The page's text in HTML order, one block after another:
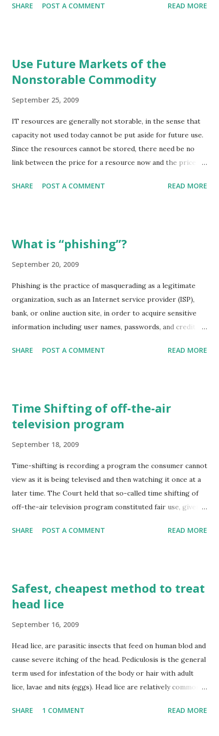
Lieutenant Jack Steel leads his men, the finest infantry in
punishment in the British army in 18 century. Through
lieutenant Jack Steel's observation and feeling, the author
barbarian. In the army, every major or captain has the
responsibility of telling every man in his company that if
one of them steals so much as an egg they will be either
hanged or flogged without mercy. All men found gathering
peas or beans or under pretence of rooting to be hanged
SHARE POST A COMMENT READ MORE
Use Future Markets of the
Nonstorable Commodity
September 25, 2009
IT resources are generally not storable, in the sense that
capacity not used today cannot be put aside for future use.
Since the resources cannot be stored, there need be no
link between the price for a resource now and the price
(even in 1 second!). Given that it is impossible to build up
To avoid this price volatility and o enable planning and risk
reservations. The most significant non-IT commodity that
is also nonstorable is electrical power (with the notable
exceptions of hydroelectric and pumped storage). In
electricity markets, as in several others for nonstorables
delivery (forward or f...
SHARE POST A COMMENT READ MORE
What is “phishing”?
September 20, 2009
Phishing is the practice of masquerading as a legitimate
organization, such as an Internet service provider (ISP),
bank, or online auction site, in order to acquire sensitive
information including user names, passwords, and credit
or instant message directing you to enter your sensitive
SHARE POST A COMMENT READ MORE
Time Shifting of off-the-air
television program
September 18, 2009
Time-shifting is recording a program the consumer cannot
view as it is being televised and then watching it once at a
later time. The Court held that so-called time shifting of
off-the-air television program constituted fair use, given
harm to the market for the copyrighted shows.
SHARE POST A COMMENT READ MORE
Safest, cheapest method to treat
head lice
September 16, 2009
Head lice, are parasitic insects that feed on human blod and
cause severe itching of the head. Pediculosis is the general
term used for infestation of the body or hair with adult
lice, lavae and nits (eggs). Head lice are relatively common
treatments are available however, the safest, cheapest and
SHARE 1 COMMENT READ MORE